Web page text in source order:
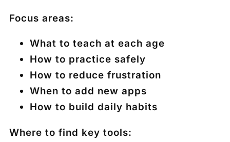
Focus areas:
What to teach at each age
How to practice safely
How to reduce frustration
When to add new apps
How to build daily habits
Where to find key tools: